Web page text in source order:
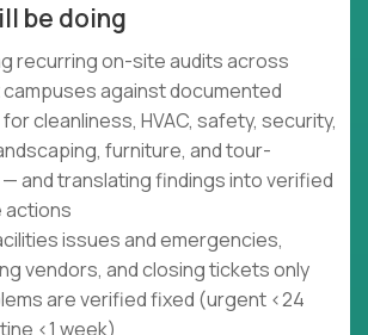
be doing
recurring on-site audits across
against documented
cleanliness, HVAC, safety, security,
furniture, and tour-
and translating findings into verified
issues and emergencies,
vendors, and closing tickets only
are verified fixed (urgent <24
<1 week)